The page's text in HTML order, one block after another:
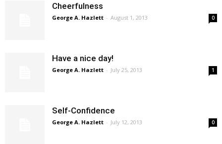
Cheerfulness
George A. Hazlett - August 1, 2013 0
Have a nice day!
George A. Hazlett - July 25, 2013 1
Self-Confidence
George A. Hazlett - July 12, 2013 0